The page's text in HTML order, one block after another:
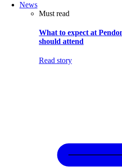
News
Must read
What to expect at
should attend
Read story